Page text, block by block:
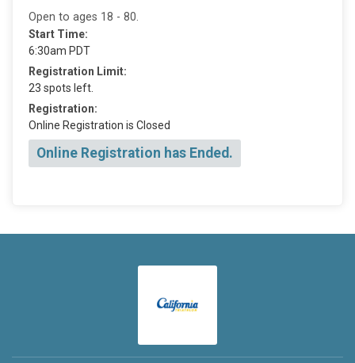
Open to ages 18 - 80.
Start Time:
6:30am PDT
Registration Limit:
23 spots left.
Registration:
Online Registration is Closed
Online Registration has Ended.